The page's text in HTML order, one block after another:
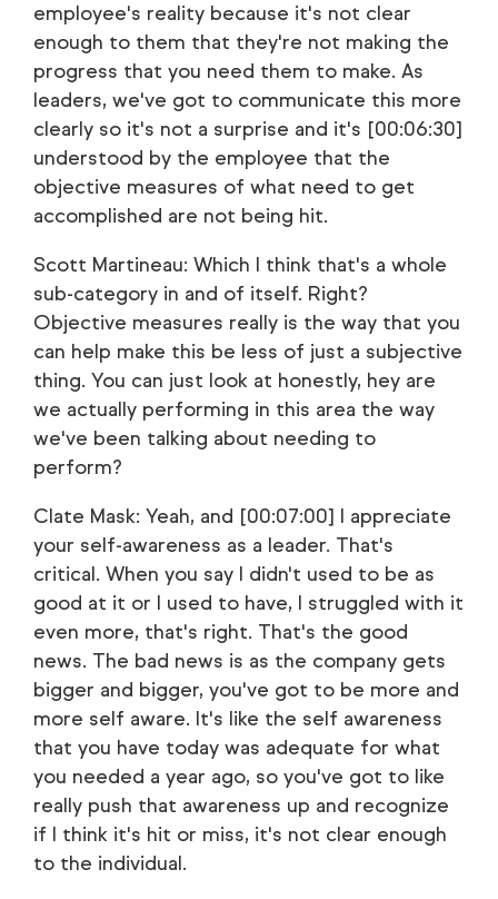
employee's reality because it's not clear
enough to them that they're not making the
progress that you need them to make. As
leaders, we've got to communicate this more
clearly so it's not a surprise and it's [00:06:30]
understood by the employee that the
objective measures of what need to get
accomplished are not being hit.
Scott Martineau: Which I think that's a whole
sub-category in and of itself. Right?
Objective measures really is the way that you
can help make this be less of just a subjective
thing. You can just look at honestly, hey are
we actually performing in this area the way
we've been talking about needing to
perform?
Clate Mask: Yeah, and [00:07:00] I appreciate
your self-awareness as a leader. That's
critical. When you say I didn't used to be as
good at it or I used to have, I struggled with it
even more, that's right. That's the good
news. The bad news is as the company gets
bigger and bigger, you've got to be more and
more self aware. It's like the self awareness
that you have today was adequate for what
you needed a year ago, so you've got to like
really push that awareness up and recognize
if I think it's hit or miss, it's not clear enough
to the individual.